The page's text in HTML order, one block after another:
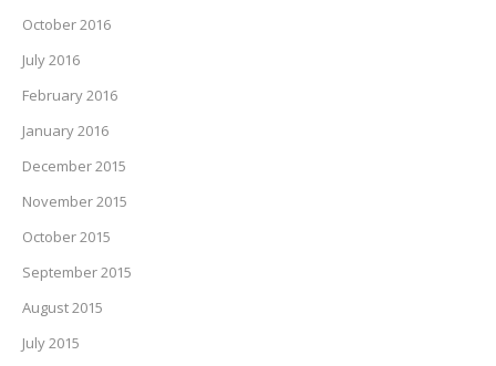
October 2016
July 2016
February 2016
January 2016
December 2015
November 2015
October 2015
September 2015
August 2015
July 2015